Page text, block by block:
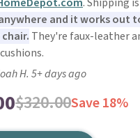
and it works out
They're faux-leather
H. 5+ days ago
$320.00Save 18%